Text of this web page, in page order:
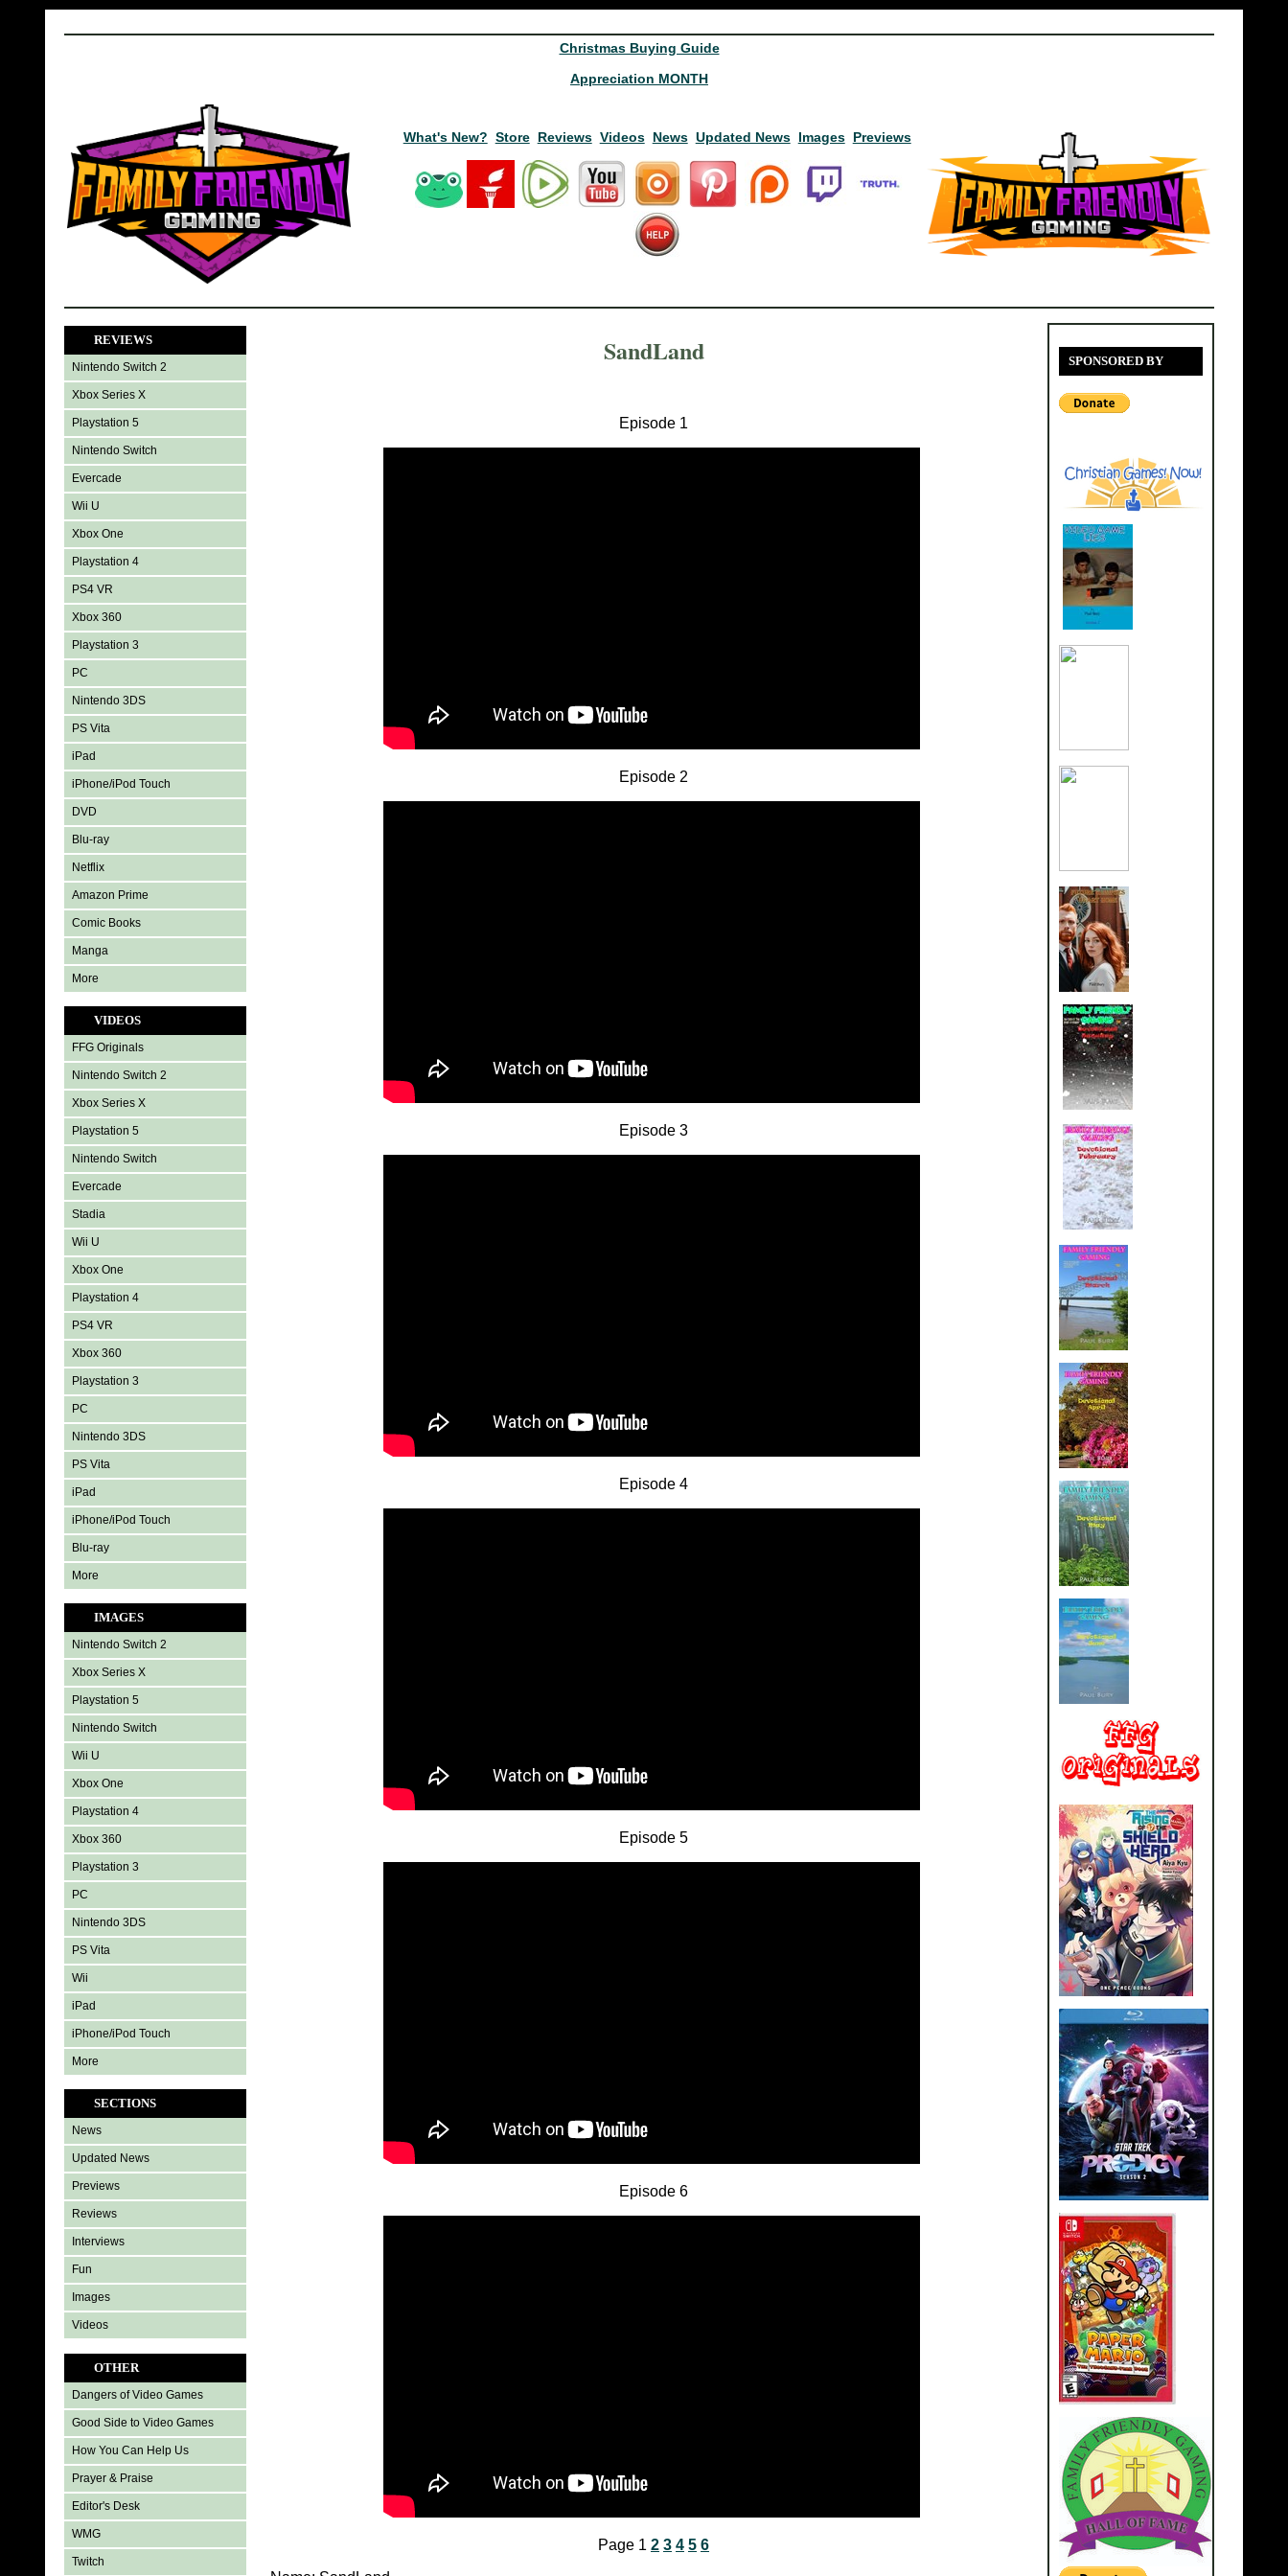
Christmas Buying Guide
Appreciation MONTH
What's New? Store Reviews Videos News Updated News Images Previews
REVIEWS
Nintendo Switch 2
Xbox Series X
Playstation 5
Nintendo Switch
Evercade
Wii U
Xbox One
Playstation 4
PS4 VR
Xbox 360
Playstation 3
PC
Nintendo 3DS
PS Vita
iPad
iPhone/iPod Touch
DVD
Blu-ray
Netflix
Amazon Prime
Comic Books
Manga
More
VIDEOS
FFG Originals
Nintendo Switch 2
Xbox Series X
Playstation 5
Nintendo Switch
Evercade
Stadia
Wii U
Xbox One
Playstation 4
PS4 VR
Xbox 360
Playstation 3
PC
Nintendo 3DS
PS Vita
iPad
iPhone/iPod Touch
Blu-ray
More
IMAGES
Nintendo Switch 2
Xbox Series X
Playstation 5
Nintendo Switch
Wii U
Xbox One
Playstation 4
Xbox 360
Playstation 3
PC
Nintendo 3DS
PS Vita
Wii
iPad
iPhone/iPod Touch
More
SECTIONS
News
Updated News
Previews
Reviews
Interviews
Fun
Images
Videos
OTHER
Dangers of Video Games
Good Side to Video Games
How You Can Help Us
Prayer & Praise
Editor's Desk
WMG
Twitch
SPONSORED BY
SandLand
Episode 1
Episode 2
Episode 3
Episode 4
Episode 5
Episode 6
Page 1 2 3 4 5 6